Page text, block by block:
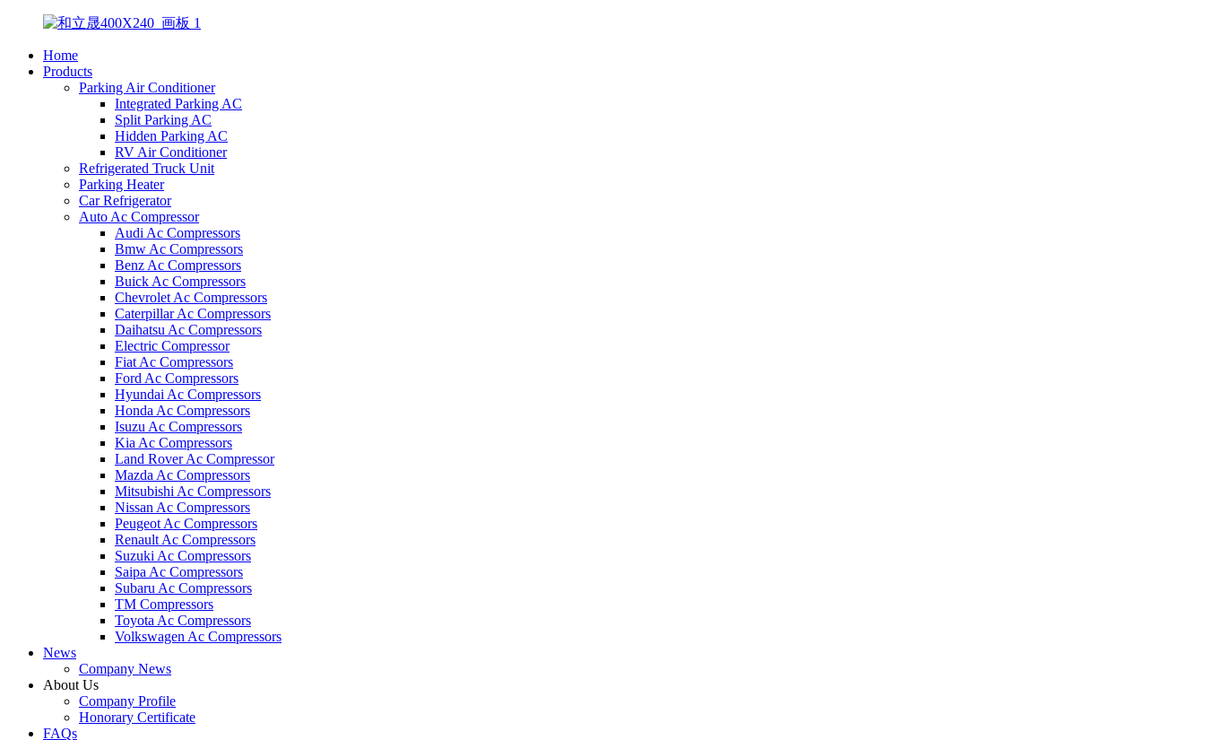
Home
Products
Parking Air Conditioner
Integrated Parking AC
Split Parking AC
Hidden Parking AC
RV Air Conditioner
Refrigerated Truck Unit
Parking Heater
Car Refrigerator
Auto Ac Compressor
Audi Ac Compressors
Bmw Ac Compressors
Benz Ac Compressors
Buick Ac Compressors
Chevrolet Ac Compressors
Caterpillar Ac Compressors
Daihatsu Ac Compressors
Electric Compressor
Fiat Ac Compressors
Ford Ac Compressors
Hyundai Ac Compressors
Honda Ac Compressors
Isuzu Ac Compressors
Kia Ac Compressors
Land Rover Ac Compressor
Mazda Ac Compressors
Mitsubishi Ac Compressors
Nissan Ac Compressors
Peugeot Ac Compressors
Renault Ac Compressors
Suzuki Ac Compressors
Saipa Ac Compressors
Subaru Ac Compressors
TM Compressors
Toyota Ac Compressors
Volkswagen Ac Compressors
News
Company News
About Us
Company Profile
Honorary Certificate
FAQs